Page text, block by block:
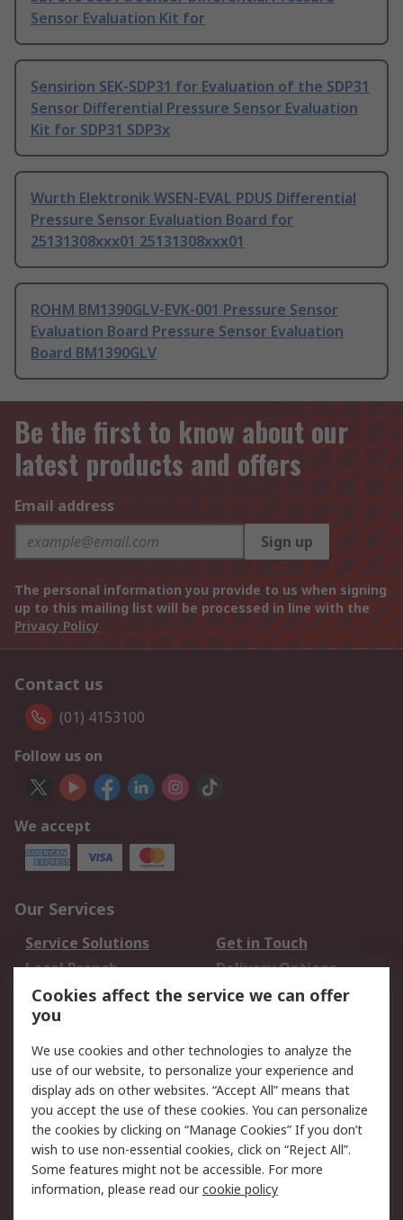
Sensor Evaluation Kit for
Sensirion SEK-SDP31 for Evaluation of the SDP31
Sensor Differential Pressure Sensor Evaluation
Kit for SDP31 SDP3x
Wurth Elektronik WSEN-EVAL PDUS Differential
Pressure Sensor Evaluation Board for
25131308xxx01 25131308xxx01
ROHM BM1390GLV-EVK-001 Pressure Sensor
Evaluation Board Pressure Sensor Evaluation
Board BM1390GLV
Be the first to know about our
latest products and offers
Email address
Sign up
The personal information you provide to us when signing
up to this mailing list will be processed in line with the
Privacy Policy
Contact us
(01) 4153100
Follow us on
We accept
Our Services
Service Solutions
Get in Touch
Local Branch
Delivery Options
Order History
Track Your Parcel
Returns
Legal
Cookie Policy
Email Security
Privacy Policy
Website Terms
Terms and Conditions
of Sale
Cookies affect the service we can offer
you
We use cookies and other technologies to analyze the
use of our website, to personalize your experience and
display ads on other websites. “Accept All” means that
you accept the use of these cookies. You can personalize
the cookies by clicking on “Manage Cookies” If you don’t
wish to use non-essential cookies, click on “Reject All”.
Some features might not be accessible. For more
information, please read ourcookie policy